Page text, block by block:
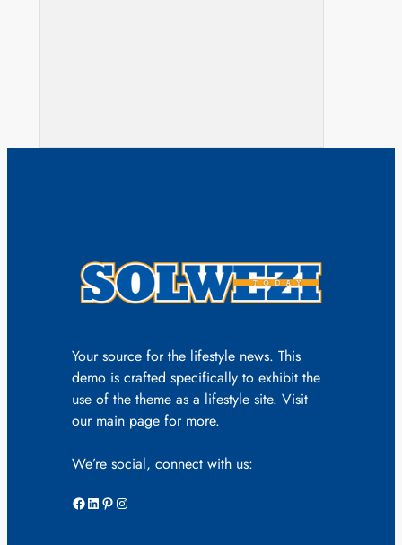
Your source for the lifestyle news. This
demo is crafted specifically to exhibit the
use of the theme as a lifestyle site. Visit
our main page for more.
We’re social, connect with us:
Facebook LinkedIn Pinterest Instagram